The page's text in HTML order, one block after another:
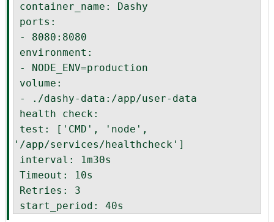
container_name: Dashy
ports:
- 8080:8080
environment:
- NODE_ENV=production
volume:
- ./dashy-data:/app/user-data
health check:
'/app/services/healthcheck']
interval: 1m30s
Timeout: 10s
Retries: 3
start_period: 40s